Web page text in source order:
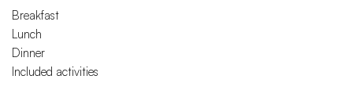
Breakfast
Lunch
Dinner
Included activities